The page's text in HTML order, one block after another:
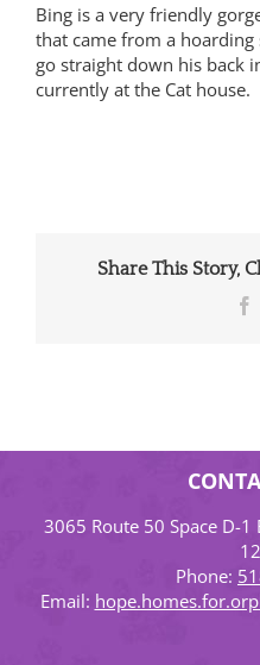
Bing is a very friendly
that came from a
go straight down his back
currently at the Cat house.
Share This Story,
3065 Route 50 Space D-1
Phone:
Email: